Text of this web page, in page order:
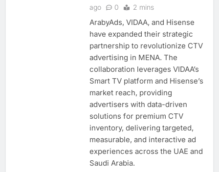
ago
0 2 mins
ArabyAds, VIDAA, and Hisense
have expanded their strategic
partnership to revolutionize CTV
advertising in MENA. The
collaboration leverages VIDAA’s
Smart TV platform and Hisense’s
market reach, providing
advertisers with data-driven
solutions for premium CTV
inventory, delivering targeted,
measurable, and interactive ad
experiences across the UAE and
Saudi Arabia.